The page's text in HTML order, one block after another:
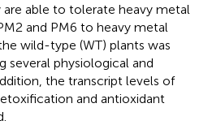
able to tolerate heavy metal
and PM6 to heavy metal
wild-type (WT) plants was
several physiological and
the transcript levels of
and antioxidant